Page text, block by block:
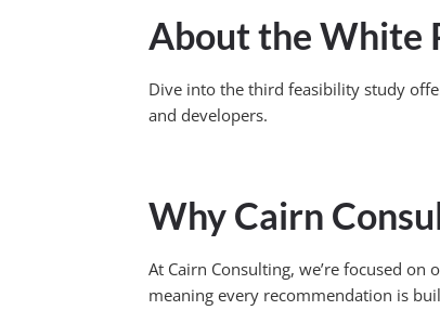
About the White
Dive into the third feasibility study
and developers.
Why Cairn
At Cairn Consulting, we’re focused
meaning every recommendation is